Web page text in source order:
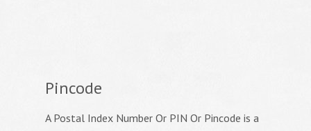
Pincode
A Postal Index Number Or PIN Or Pincode is a